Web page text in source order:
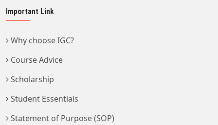
Important Link
Why choose IGC?
Course Advice
Scholarship
Student Essentials
Statement of Purpose (SOP)